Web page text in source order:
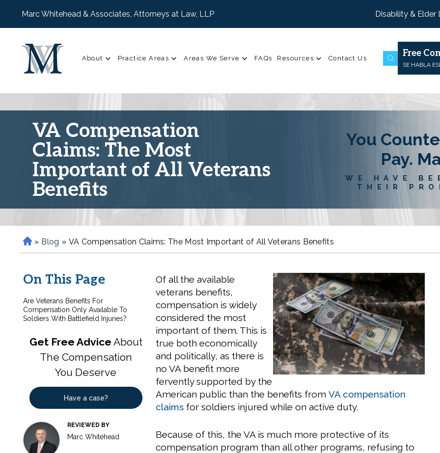
Marc Whitehead & Associates, Attorneys at Law, LLP Disability & Elder
About Practice Areas Areas We Serve FAQs Resources Contact Us Free
SE HABLA
VA Compensation
Claims: The Most
Important of All Veterans
Benefits
You
Pay.
WE HAVE
THEIR
H
o
e
» Blog » VA Compensation Claims: The Most Important of All Veterans Benefits
On This Page
Are Veterans Benefits For
Compensation Only Available To
Soldiers With Battlefield Injuries?
Get Free Advice About
The Compensation
You Deserve
Have a case?
REVIEWED BY
Marc Whitehead
Of all the available
veterans benefits,
compensation is widely
considered the most
important of them. This is
true both economically
and politically, as there is
no VA benefit more
fervently supported by the
American public than the benefits from VA compensation
claims for soldiers injured while on active duty.
Because of this, the VA is much more protective of its
compensation program than all other programs, refusing to